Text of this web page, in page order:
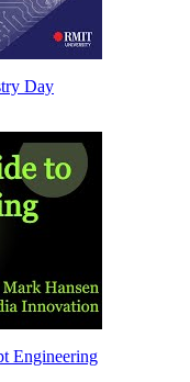
Day
Engineering